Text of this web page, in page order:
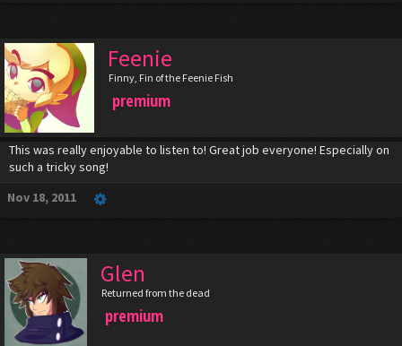
Feenie
Finny, Fin of the Feenie Fish
premium
This was really enjoyable to listen to! Great job everyone! Especially on
such a tricky song!
Nov 18, 2011
Glen
Returned from the dead
premium